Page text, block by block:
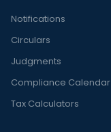
Notifications
Circulars
Judgments
Compliance Calendar
Tax Calculators